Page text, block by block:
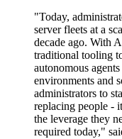
"Today,
server fleets at a
decade ago. With
traditional tooling
autonomous
environments and
administrators to
replacing people -
the leverage they
required today,"